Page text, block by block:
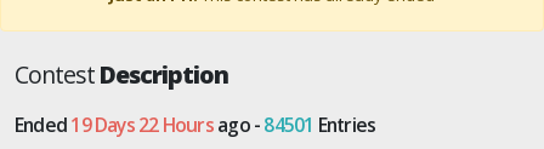
ContestDescription
Ended19 Days 22 Hoursago -84501 Entries